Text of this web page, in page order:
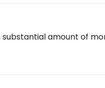
substantial amount of